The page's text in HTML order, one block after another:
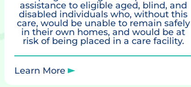
assistance to eligible aged, blind, and
disabled individuals who, without this
care, would be unable to remain safely
in their own homes, and would be at
risk of being placed in a care facility.
Learn More